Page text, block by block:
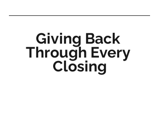
Giving Back
Through Every
Closing